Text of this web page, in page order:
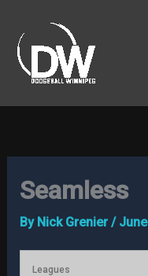
content
Seamless
By Nick Grenier /
Leagues